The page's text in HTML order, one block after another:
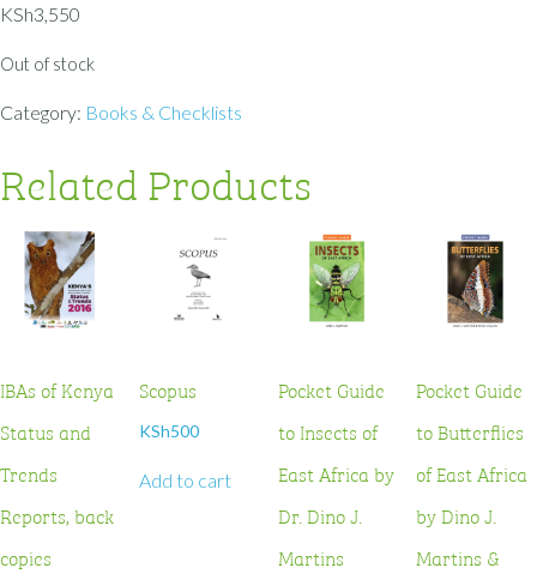
KSh3,550
Out of stock
Category: Books & Checklists
Related Products
IBAs of Kenya
Status and
Trends
Reports, back
copies
Scopus
KSh500
Add to cart
Pocket Guide
to Insects of
East Africa by
Dr. Dino J.
Martins
Pocket Guide
to Butterflies
of East Africa
by Dino J.
Martins &